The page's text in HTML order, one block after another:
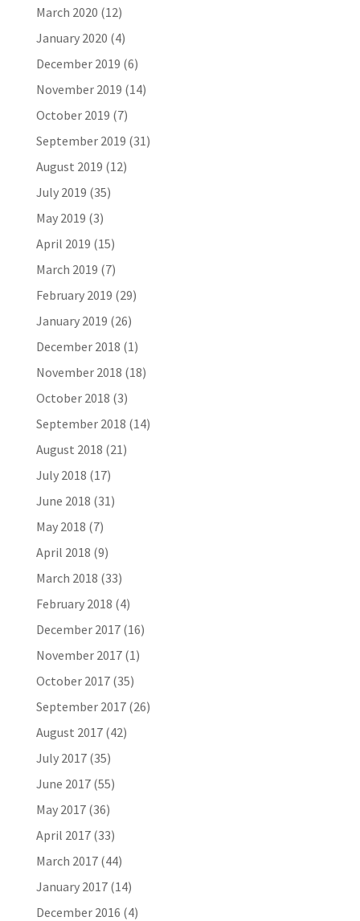
March 2020 (12)
January 2020 (4)
December 2019 (6)
November 2019 (14)
October 2019 (7)
September 2019 (31)
August 2019 (12)
July 2019 (35)
May 2019 (3)
April 2019 (15)
March 2019 (7)
February 2019 (29)
January 2019 (26)
December 2018 (1)
November 2018 (18)
October 2018 (3)
September 2018 (14)
August 2018 (21)
July 2018 (17)
June 2018 (31)
May 2018 (7)
April 2018 (9)
March 2018 (33)
February 2018 (4)
December 2017(16)
November 2017(1)
October 2017(35)
September 2017(26)
August 2017(42)
July 2017(35)
June 2017(55)
May 2017(36)
April 2017(33)
March 2017(44)
January 2017(14)
December 2016 (4)